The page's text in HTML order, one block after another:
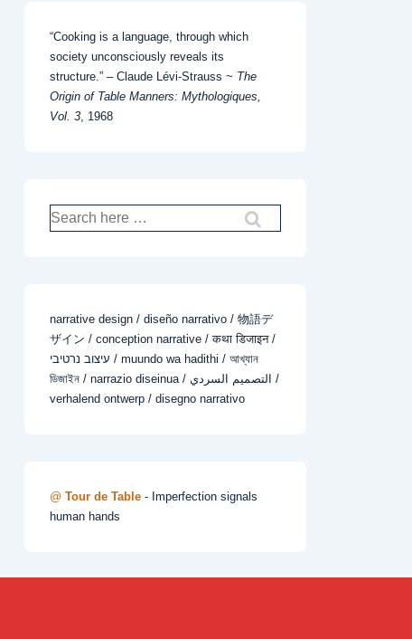
“Cooking is a language, through which
society unconsciously reveals its
structure.” – Claude Lévi-Strauss ~ The
Origin of Table Manners: Mythologiques,
Vol. 3, 1968
Search
for:
narrative design / diseño narrativo / 物語デ
ザイン / conception narrative / कथा डिजाइन /
עיצוב נרטיבי / muundo wa hadithi / আখ্যান
ডিজাইন / narrazio diseinua / التصميم السردي /
verhalend ontwerp / disegno narrativo
@ Tour de Table - Imperfection signals
human hands